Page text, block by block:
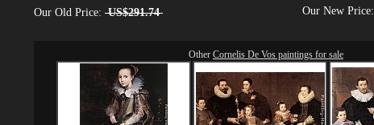
Our Old Price: US$291.74 Our New Price:
Other Cornelis De Vos paintings for sale